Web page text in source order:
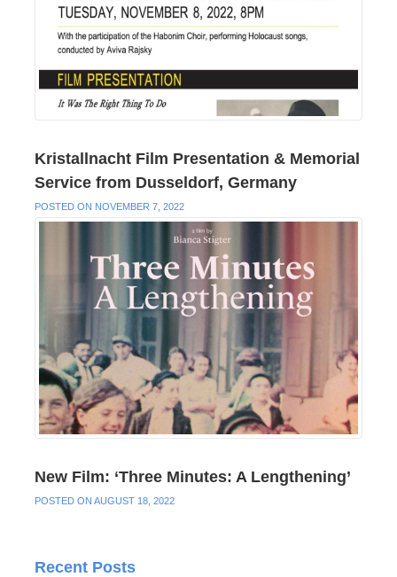
Kristallnacht Film Presentation & Memorial
Service from Dusseldorf, Germany
POSTED ON NOVEMBER 7, 2022
New Film: ‘Three Minutes: A Lengthening’
POSTED ON AUGUST 18, 2022
Recent Posts